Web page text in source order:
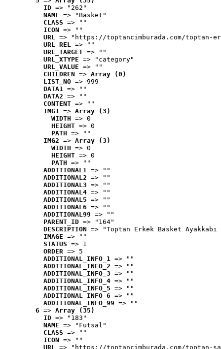
ID => "262"
NAME => "Basket"
CLASS => ""
ICON => ""
URL => "https://toptancimburada.com/toptan-
URL_REL => ""
URL_TARGET => ""
URL_XTYPE => "category"
URL_VALUE => ""
CHILDREN => Array (0)
LIST_NO => 999
DATA1 => ""
DATA2 => ""
CONTENT => ""
IMG1 => Array (3)
WIDTH => 0
HEIGHT => 0
PATH => ""
IMG2 => Array (3)
WIDTH => 0
HEIGHT => 0
PATH => ""
ADDITIONAL1 => ""
ADDITIONAL2 => ""
ADDITIONAL3 => ""
ADDITIONAL4 => ""
ADDITIONAL5 => ""
ADDITIONAL6 => ""
ADDITIONAL99 => ""
PARENT_ID => "164"
DESCRIPTION => "Toptan Erkek Basket
IMAGE => ""
STATUS => 1
ORDER => 5
ADDITIONAL_INFO_1 => ""
ADDITIONAL_INFO_2 => ""
ADDITIONAL_INFO_3 => ""
ADDITIONAL_INFO_4 => ""
ADDITIONAL_INFO_5 => ""
ADDITIONAL_INFO_6 => ""
ADDITIONAL_INFO_99 => ""
6 => Array (35)
ID => "183"
NAME => "Futsal"
CLASS => ""
ICON => ""
URL => "https://toptancimburada.com/toptan-